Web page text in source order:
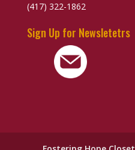
(417) 322-1862
Sign Up for Newsletetrs